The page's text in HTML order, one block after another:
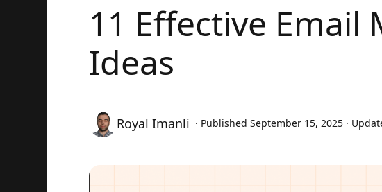
11 Effective
Ideas
Royal Imanli · Published September 15, 2025·